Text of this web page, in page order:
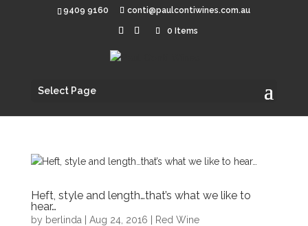
9409 9160 conti@paulcontiwines.com.au
0 Items
Select Page
Heft, style and length…that’s what we like to
hear…
by berlinda Aug 24, 2016 Red Wine